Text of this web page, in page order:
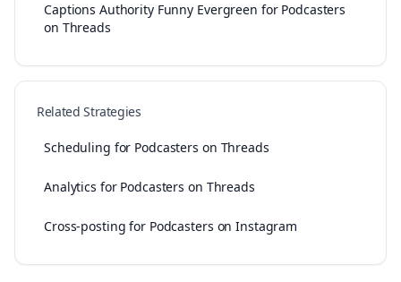
Captions Authority Funny Evergreen for Podcasters
on Threads
Related Strategies
Scheduling for Podcasters on Threads
Analytics for Podcasters on Threads
Cross-posting for Podcasters on Instagram